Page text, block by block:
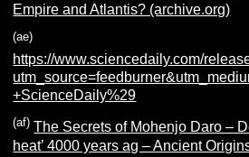
Empire and Atlantis? (archive.org)
(ae)
https://www.sciencedaily.com/
+ScienceDaily%29
(af)The Secrets of Mohenjo Daro –
heat’ 4000 years ag – Ancient